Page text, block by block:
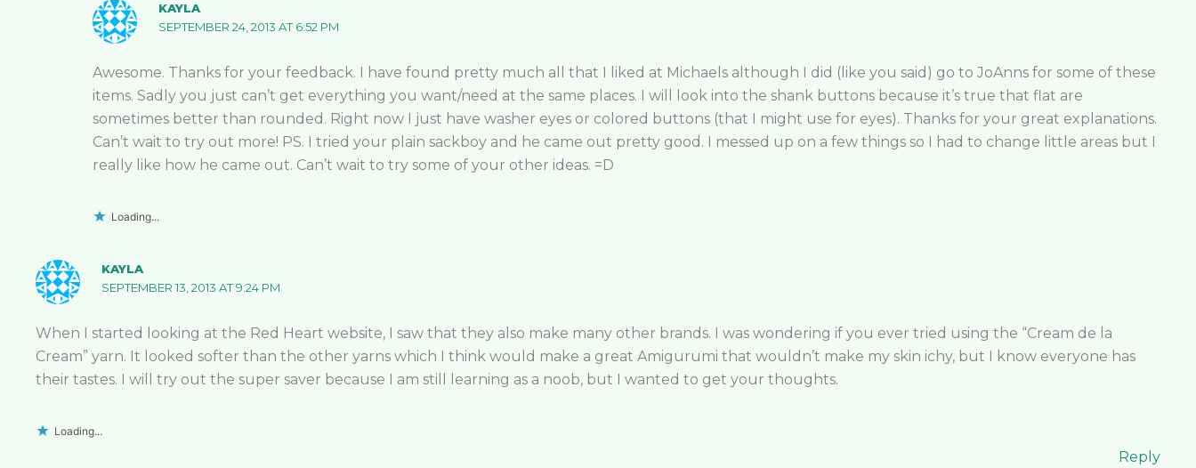
KAYLA
SEPTEMBER 24, 2013 AT 6:52 PM
Awesome. Thanks for your feedback. I have found pretty much all that I liked at Michaels although I did (like you said) go to JoAnns for some of these
items. Sadly you just can’t get everything you want/need at the same places. I will look into the shank buttons because it’s true that flat are
sometimes better than rounded. Right now I just have washer eyes or colored buttons (that I might use for eyes). Thanks for your great explanations.
Can’t wait to try out more! PS. I tried your plain sackboy and he came out pretty good. I messed up on a few things so I had to change little areas but I
really like how he came out. Can’t wait to try some of your other ideas. =D
Loading...
KAYLA
SEPTEMBER 13, 2013 AT 9:24 PM
When I started looking at the Red Heart website, I saw that they also make many other brands. I was wondering if you ever tried using the “Cream de la
Cream” yarn. It looked softer than the other yarns which I think would make a great Amigurumi that wouldn’t make my skin ichy, but I know everyone has
their tastes. I will try out the super saver because I am still learning as a noob, but I wanted to get your thoughts.
Loading...
Reply